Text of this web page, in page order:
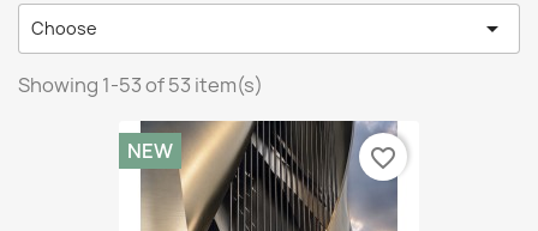
Choose 
Showing 1-53 of 53 item(s)
NEW favorite_border